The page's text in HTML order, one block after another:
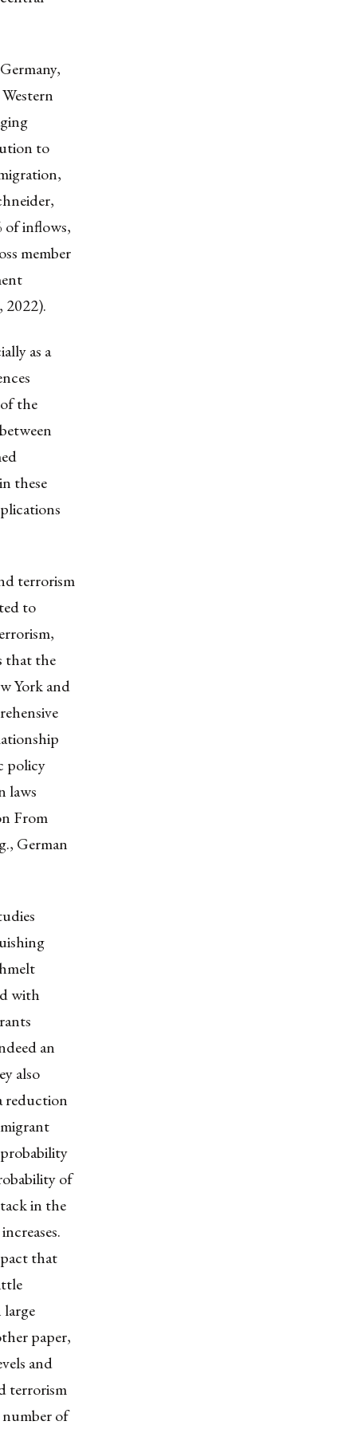
to
of inflows,
member
2022).
as a
the
these
terrorism
to
that the
York and
policy
laws
From
German
with
an
also
reduction
of
in the
that
paper,
and
terrorism
number of